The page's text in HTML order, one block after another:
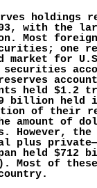
with the
Most foreign
one
market for
securities
held
billion held
of their
amount of
However, the
held $712
Most of